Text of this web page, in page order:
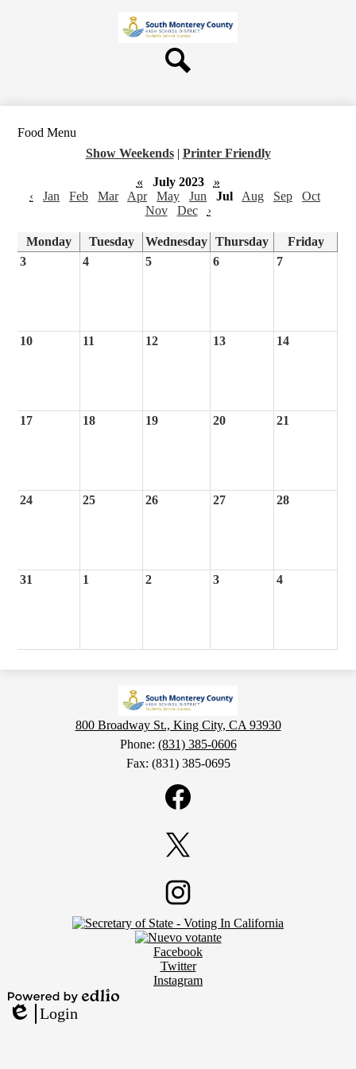
to
main
content
Food Menu
Show Weekends | Printer Friendly
« July 2023
»
‹
Jan Feb Mar Apr May Jun Jul Aug Sep
Oct
Nov
Dec ›
Monday Tuesday Wednesday Thursday
Friday
3
4 5 6 7
10 11 12 13 14
17 18 19 20 21
24 25 26 27 28
31 1 2 3 4
800 Broadway St., King City, CA 93930
Phone: (831) 385-0606
Fax: (831) 385-0695
Instagram
Facebook
Twitter
Instagram
Powered
byEdlio
Login